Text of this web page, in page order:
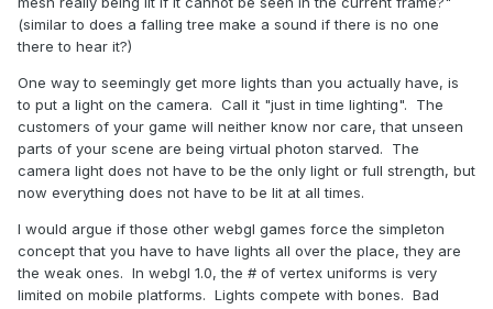
(similar to does a falling tree make a sound if there is no one
there to hear it?)
One way to seemingly get more lights than you actually have, is
to put a light on the camera. Call it "just in time lighting". The
customers of your game will neither know nor care, that unseen
parts of your scene are being virtual photon starved. The
camera light does not have to be the only light or full strength, but
now everything does not have to be lit at all times.
I would argue if those other webgl games force the simpleton
concept that you have to have lights all over the place, they are
the weak ones. In webgl 1.0, the # of vertex uniforms is very
limited on mobile platforms. Lights compete with bones. Bad